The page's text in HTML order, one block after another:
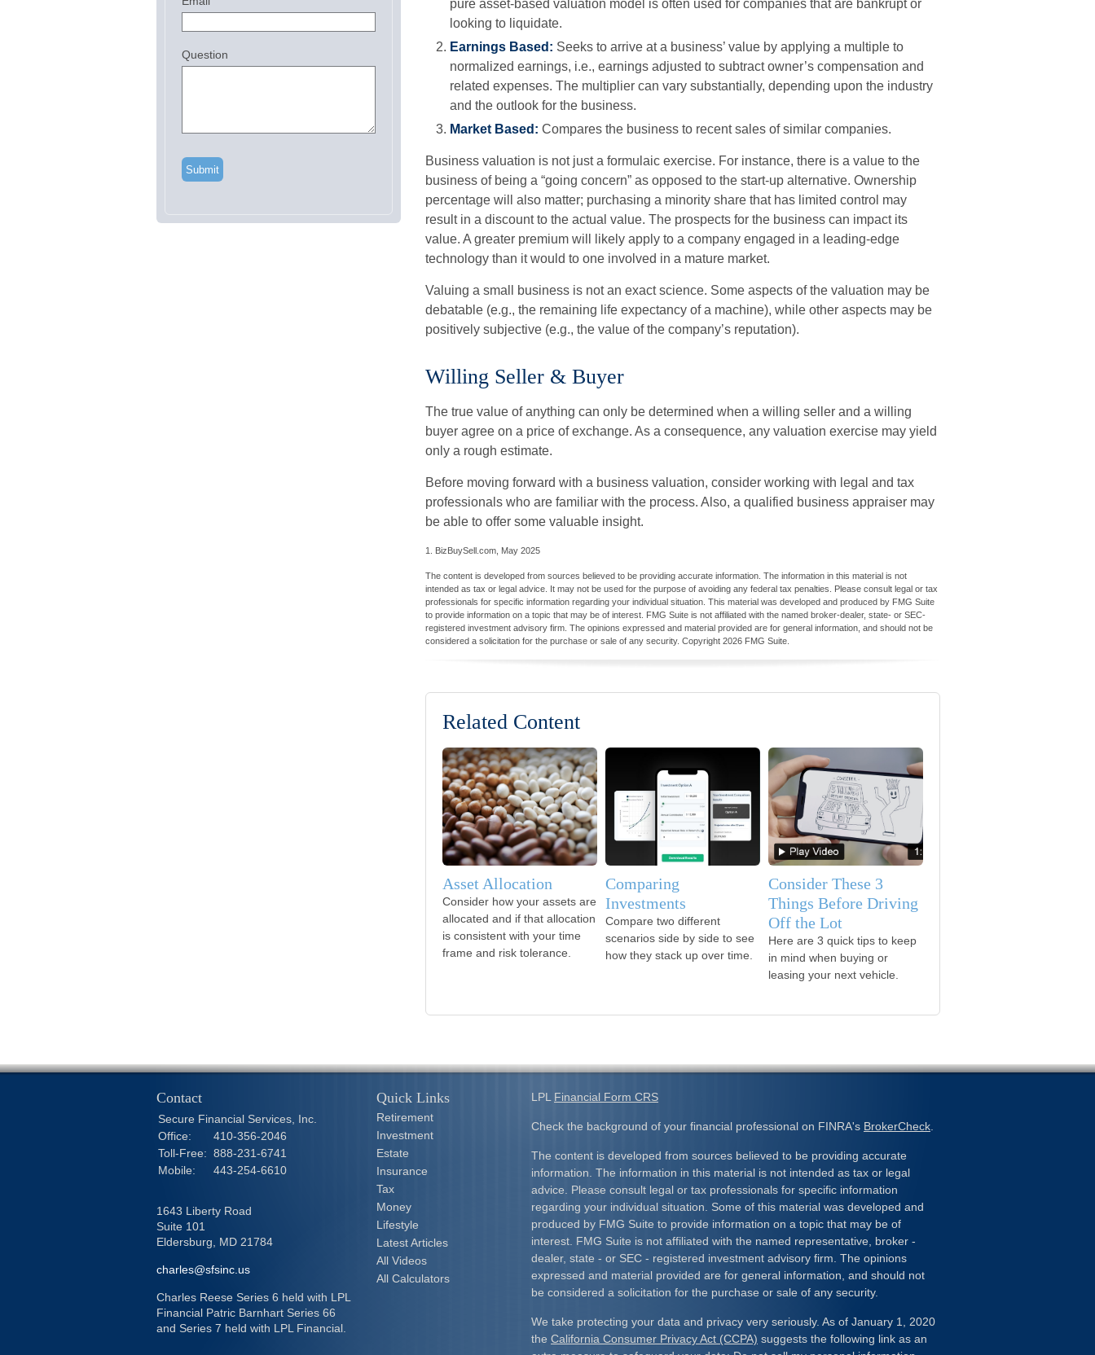
pure asset-based valuation model is often used for companies that are bankrupt or
looking to liquidate.
Earnings Based: Seeks to arrive at a business’ value by applying a multiple to
normalized earnings, i.e., earnings adjusted to subtract owner’s compensation and
related expenses. The multiplier can vary substantially, depending upon the industry
and the outlook for the business.
Market Based: Compares the business to recent sales of similar companies.
Business valuation is not just a formulaic exercise. For instance, there is a value to the
business of being a “going concern” as opposed to the start-up alternative. Ownership
percentage will also matter; purchasing a minority share that has limited control may
result in a discount to the actual value. The prospects for the business can impact its
value. A greater premium will likely apply to a company engaged in a leading-edge
technology than it would to one involved in a mature market.
Valuing a small business is not an exact science. Some aspects of the valuation may be
debatable (e.g., the remaining life expectancy of a machine), while other aspects may be
positively subjective (e.g., the value of the company’s reputation).
Willing Seller & Buyer
The true value of anything can only be determined when a willing seller and a willing
buyer agree on a price of exchange. As a consequence, any valuation exercise may yield
only a rough estimate.
Before moving forward with a business valuation, consider working with legal and tax
professionals who are familiar with the process. Also, a qualified business appraiser may
be able to offer some valuable insight.
1. BizBuySell.com, May 2025
The content is developed from sources believed to be providing accurate information. The information in this material is not
intended as tax or legal advice. It may not be used for the purpose of avoiding any federal tax penalties. Please consult legal or tax
professionals for specific information regarding your individual situation. This material was developed and produced by FMG Suite
to provide information on a topic that may be of interest. FMG Suite is not affiliated with the named broker-dealer, state- or SEC-
registered investment advisory firm. The opinions expressed and material provided are for general information, and should not be
considered a solicitation for the purchase or sale of any security. Copyright 2026 FMG Suite.
Related Content
Asset Allocation
Consider how your assets are
allocated and if that allocation
is consistent with your time
frame and risk tolerance.
Comparing
Investments
Compare two different
scenarios side by side to see
how they stack up over time.
Consider These 3
Things Before Driving
Off the Lot
Here are 3 quick tips to keep
in mind when buying or
leasing your next vehicle.
Question
LPL Financial Form CRS
Check the background of your financial professional on FINRA's BrokerCheck
The content is developed from sources believed to be providing accurate
information. The information in this material is not intended as tax or legal
advice. Please consult legal or tax professionals for specific information
regarding your individual situation. Some of this material was developed and
produced by FMG Suite to provide information on a topic that may be of
interest. FMG Suite is not affiliated with the named representative, broker -
dealer, state - or SEC - registered investment advisory firm. The opinions
expressed and material provided are for general information, and should not
be considered a solicitation for the purchase or sale of any security.
We take protecting your data and privacy very seriously. As of January 1, 2020
the California Consumer Privacy Act (CCPA) suggests the following link as an
Contact
Secure Financial Services, Inc.
Office:
410-356-2046
Toll-Free: 888-231-6741
Mobile:
443-254-6610
1643 Liberty Road
Suite 101
Eldersburg,
MD 21784
charles@sfsinc.us
Charles Reese Series 6 held with LPL
Financial Patric Barnhart Series 66
and Series 7 held with LPL Financial.
Quick Links
Retirement
Investment
Estate
Insurance
Tax
Money
Lifestyle
Latest Articles
All Videos
All Calculators